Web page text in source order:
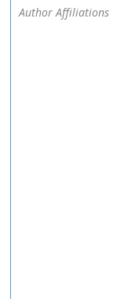
Author Affiliations